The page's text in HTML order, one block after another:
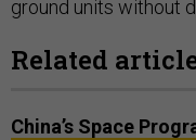
ground units without
Related
China’s Space